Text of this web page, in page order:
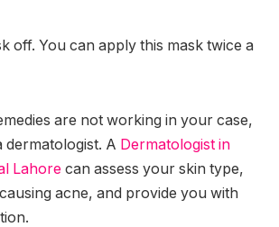
off. You can apply this mask twice a
are not working in your case,
dermatologist. A Dermatologist in
Lahore can assess your skin type,
acne, and provide you with